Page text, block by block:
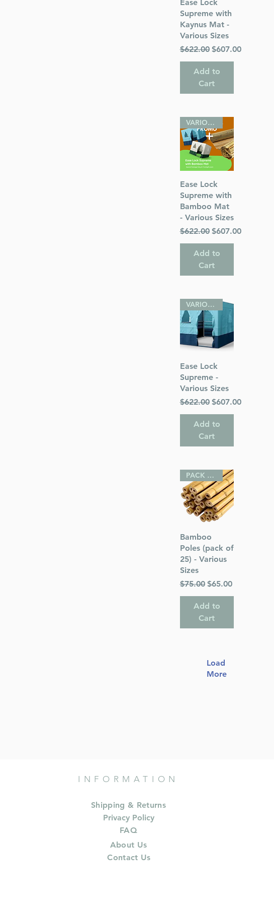
Ease Lock
Supreme with
Kaynus Mat -
Various Sizes
Regular Price
$622.00 Sale Price
$607.00
Add to
Cart
Quick View
VARIOUS SIZES
Ease Lock
Supreme with
Bamboo Mat
- Various Sizes
Regular Price
$622.00 Sale Price
$607.00
Add to
Cart
Quick View
VARIOUS SIZES
Ease Lock
Supreme -
Various Sizes
Regular Price
$622.00 Sale Price
$607.00
Add to
Cart
Quick View
PACK OF 25
Bamboo
Poles (pack of
25) - Various
Sizes
Regular Price
$75.00 Sale Price
$65.00
Add to
Cart
Load
More
INFORMATION
Shipping & Returns
Privacy Policy
FAQ
About Us
Contact Us